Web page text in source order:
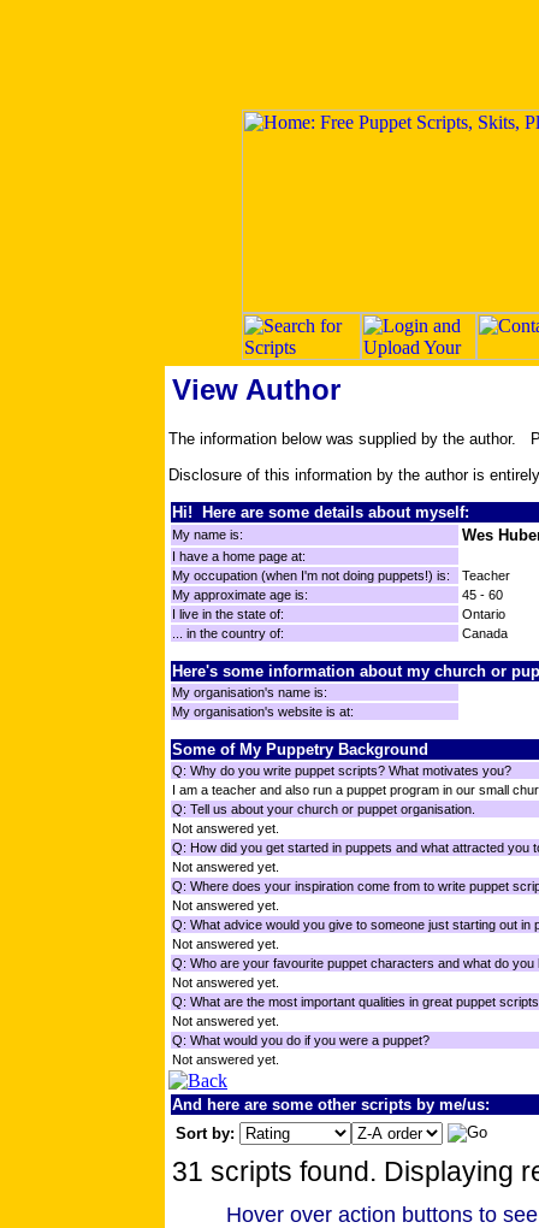
View Author
The information below was supplied by the author.
Disclosure of this information by the author is
Hi! Here are some details about myself:
My name is: Wes
I have a home page at:
My occupation (when I'm not doing puppets!) is:
Teacher
My approximate age is:
45 - 60
I live in the state of:
Ontario
... in the country of:
Canada
Here's some information about my church or
My organisation's name is:
My organisation's website is at:
Some of My Puppetry Background
Q: Why do you write puppet scripts? What motivates you?
I am a teacher and also run a puppet program in our small
Q: Tell us about your church or puppet organisation.
Not answered yet.
Q: How did you get started in puppets and what attracted you
Not answered yet.
Q: Where does your inspiration come from to write puppet
Not answered yet.
Q: What advice would you give to someone just starting out in
Not answered yet.
Q: Who are your favourite puppet characters and what do you
Not answered yet.
Q: What are the most important qualities in great puppet
Not answered yet.
Q: What would you do if you were a puppet?
Not answered yet.
And here are some other scripts by me/us:
Sort by:
31 scripts found. Displaying
Hover over action buttons to